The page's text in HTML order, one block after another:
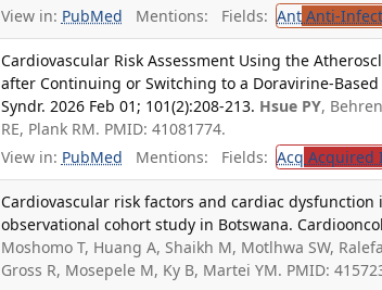
View in: PubMed Mentions: Fields: Ant Anti-
Cardiovascular Risk Assessment Using the
after Continuing or Switching to a Doravirine-
Syndr. 2026 Feb 01; 101(2):208-213. Hsue PY,
RE, Plank RM. PMID: 41081774.
View in: PubMed Mentions: Fields: Acq Acquired
Cardiovascular risk factors and cardiac
observational cohort study in Botswana.
Moshomo T, Huang A, Shaikh M, Motlhwa SW,
Gross R, Mosepele M, Ky B, Martei YM. PMID: